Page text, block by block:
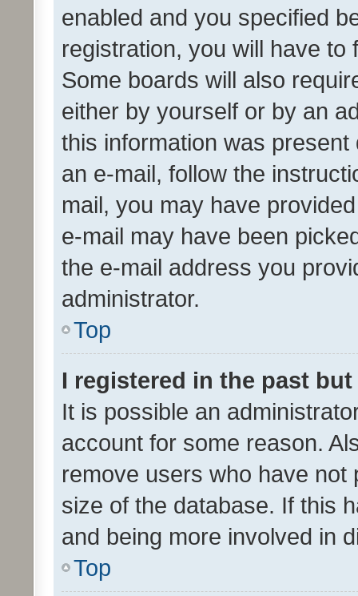
enabled and you specified
registration, you will have
Some boards will also
either by yourself or by an
this information was
an e-mail, follow the
mail, you may have
e-mail may have been
the e-mail address you
administrator.
Top
I registered in the past
It is possible an
account for some reason.
remove users who have
size of the database. If this
and being more involved in
Top